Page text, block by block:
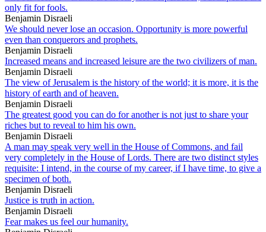
only fit for fools.
Benjamin Disraeli
We should never lose an occasion. Opportunity is more powerful
even than conquerors and prophets.
Benjamin Disraeli
Increased means and increased leisure are the two civilizers of man.
Benjamin Disraeli
The view of Jerusalem is the history of the world; it is more, it is the
history of earth and of heaven.
Benjamin Disraeli
The greatest good you can do for another is not just to share your
riches but to reveal to him his own.
Benjamin Disraeli
A man may speak very well in the House of Commons, and fail
very completely in the House of Lords. There are two distinct styles
requisite: I intend, in the course of my career, if I have time, to give a
specimen of both.
Benjamin Disraeli
Justice is truth in action.
Benjamin Disraeli
Fear makes us feel our humanity.